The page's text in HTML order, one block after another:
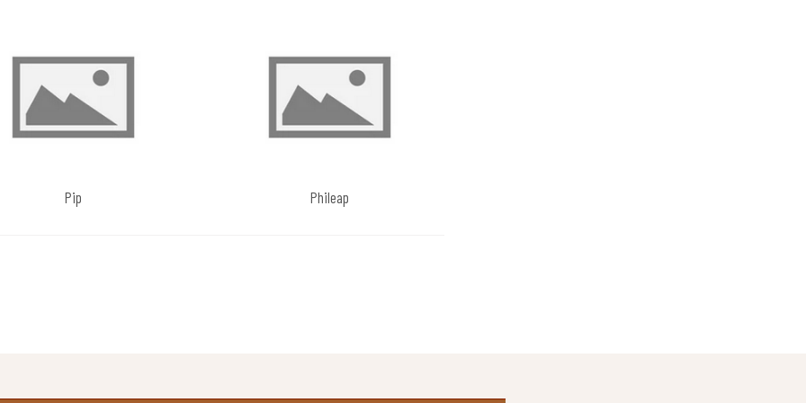
Pip Phileap